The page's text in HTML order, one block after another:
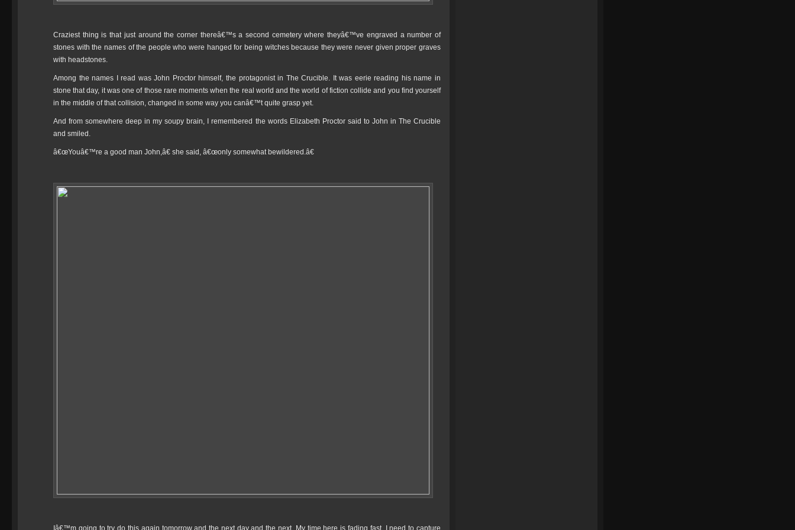
Craziest thing is that just around the corner thereâ€™s a second cemetery where theyâ€™ve engraved a number of
stones with the names of the people who were hanged for being witches because they were never given proper graves
with headstones.
Among the names I read was John Proctor himself, the protagonist in The Crucible. It was eerie reading his name in
stone that day, it was one of those rare moments when the real world and the world of fiction collide and you find yourself
in the middle of that collision, changed in some way you canâ€™t quite grasp yet.
And from somewhere deep in my soupy brain, I remembered the words Elizabeth Proctor said to John in The Crucible
and smiled.
â€œYouâ€™re a good man John,â€ she said, â€œonly somewhat bewildered.â€
Iâ€™m going to try do this again tomorrow and the next day and the next. My time here is fading fast, I need to capture